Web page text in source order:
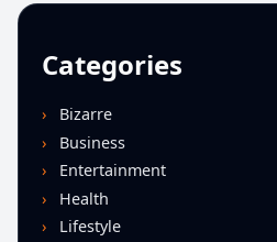
Categories
Bizarre
Business
Entertainment
Health
Lifestyle